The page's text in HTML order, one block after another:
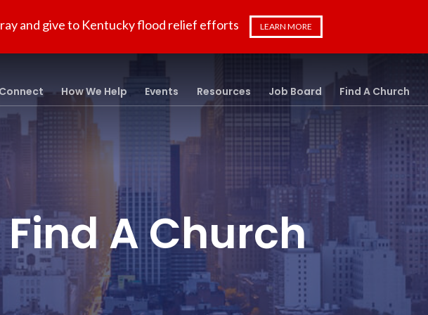
and give to Kentucky flood relief efforts LEARN MORE
How We Help Events Resources Job Board Find A Church
Find A Church